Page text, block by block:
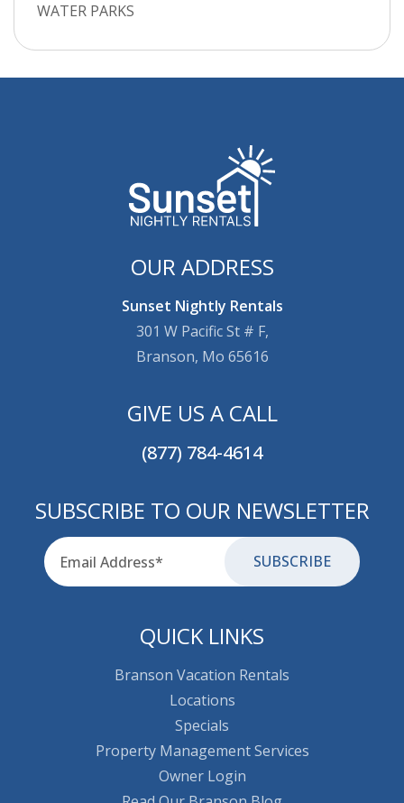
WATER PARKS
OUR ADDRESS
Sunset Nightly Rentals
301 W Pacific St # F,
Branson, Mo 65616
GIVE US A CALL
(877) 784-4614
SUBSCRIBE TO OUR NEWSLETTER
for-aria
Email
QUICK LINKS
Branson Vacation Rentals
Locations
Specials
Property Management Services
Owner Login